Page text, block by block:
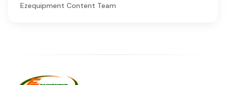
Ezequipment Content Team